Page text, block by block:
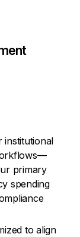
primary
spending
to align